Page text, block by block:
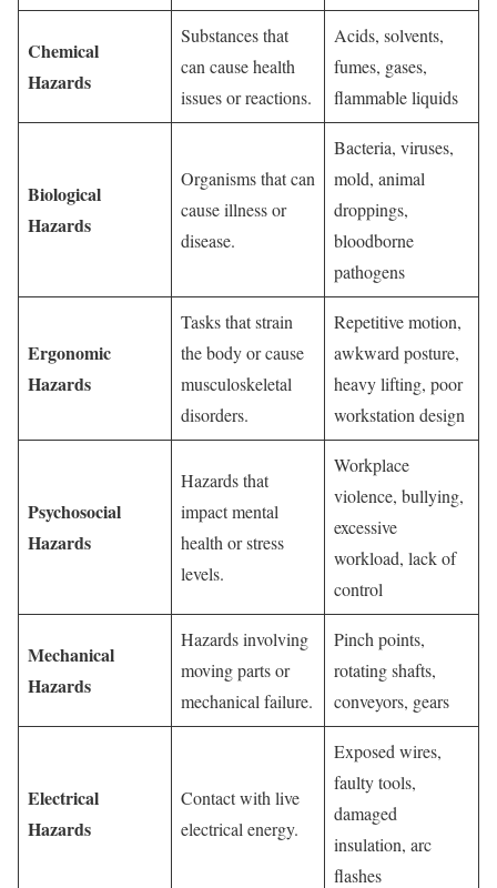
Chemical
Hazards
Substances that
can cause health
issues or reactions.
Acids, solvents,
fumes, gases,
flammable liquids
Biological
Hazards
Organisms that can
cause illness or
disease.
Bacteria, viruses,
mold, animal
droppings,
bloodborne
pathogens
Ergonomic
Hazards
Tasks that strain
the body or cause
musculoskeletal
disorders.
Repetitive motion,
awkward posture,
heavy lifting, poor
workstation design
Psychosocial
Hazards
Hazards that
impact mental
health or stress
levels.
Workplace
violence, bullying,
excessive
workload, lack of
control
Mechanical
Hazards
Hazards involving
moving parts or
mechanical failure.
Pinch points,
rotating shafts,
conveyors, gears
Electrical
Hazards
Contact with live
electrical energy.
Exposed wires,
faulty tools,
damaged
insulation, arc
flashes